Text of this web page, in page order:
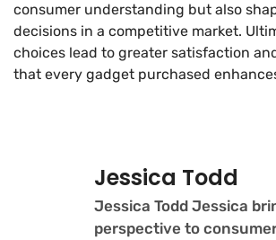
consumer understanding but also
decisions in a competitive market.
choices lead to greater satisfaction
that every gadget purchased
Jessica Todd
Jessica Todd Jessica
perspective to